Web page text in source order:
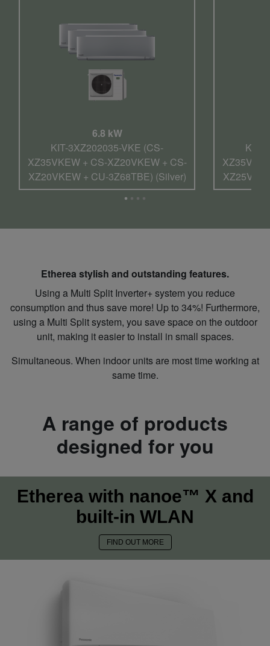
6.8 kW
KIT-3XZ202035-VKE (CS-
XZ35VKEW + CS-XZ20VKEW + CS-
XZ20VKEW + CU-3Z68TBE) (Silver)
KIT-
Etherea stylish and outstanding features.
Using a Multi Split Inverter+ system you reduce
consumption and thus save more! Up to 34%! Furthermore,
using a Multi Split system, you save space on the outdoor
unit, making it easier to install in small spaces.
Simultaneous. When indoor units are most time working at
same time.
A range of products
designed for you
Etherea with nanoe™ X and
built-in WLAN
FIND OUT MORE